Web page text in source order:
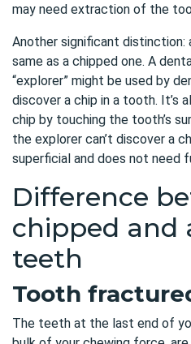
may need extraction of the
Another significant
same as a chipped one. A
“explorer” might be used by
discover a chip in a tooth. It’s
chip by touching the tooth’s
the explorer can’t discover a
superficial and does not need
Difference
chipped and
teeth
Tooth
The teeth at the last end of